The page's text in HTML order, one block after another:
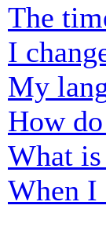
The
I
My
How
What
When I